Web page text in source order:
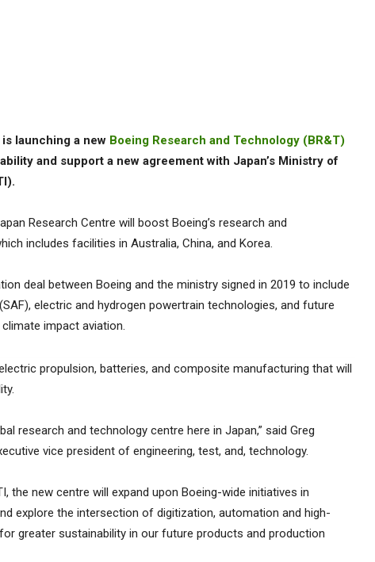
launching a new Boeing Research and Technology (BR&T)
and support a new agreement with Japan’s Ministry of
Research Centre will boost Boeing’s research and
includes facilities in Australia, China, and Korea.
deal between Boeing and the ministry signed in 2019 to include
electric and hydrogen powertrain technologies, and future
impact aviation.
propulsion, batteries, and composite manufacturing that will
research and technology centre here in Japan,” said Greg
vice president of engineering, test, and, technology.
the new centre will expand upon Boeing-wide initiatives in
explore the intersection of digitization, automation and high-
greater sustainability in our future products and production